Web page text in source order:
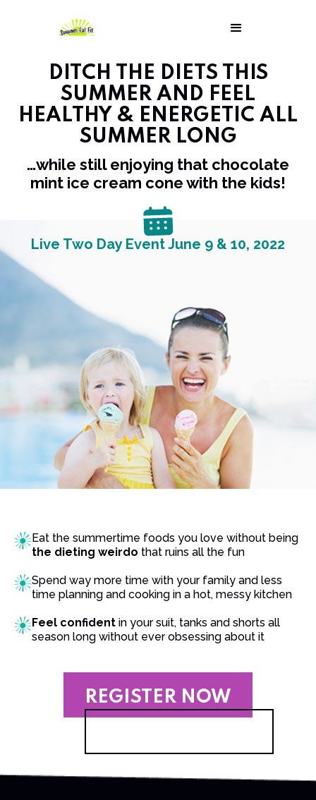
DITCH THE DIETS THIS
SUMMER AND FEEL
HEALTHY & ENERGETIC ALL
SUMMER LONG
…while still enjoying that chocolate
mint ice cream cone with the kids!
Live Two Day Event June 9 & 10, 2022
Eat the summertime foods you love without being
the dieting weirdo that ruins all the fun
Spend way more time with your family and less
time planning and cooking in a hot, messy kitchen
Feel confident in your suit, tanks and shorts all
season long without ever obsessing about it
REGISTER NOW